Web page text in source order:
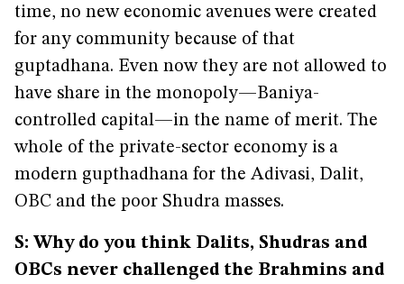
time, no new economic avenues were created
for any community because of that
guptadhana. Even now they are not allowed to
have share in the monopoly—Baniya-
controlled capital—in the name of merit. The
whole of the private-sector economy is a
modern gupthadhana for the Adivasi, Dalit,
OBC and the poor Shudra masses.
S: Why do you think Dalits, Shudras and
OBCs never challenged the Brahmins and